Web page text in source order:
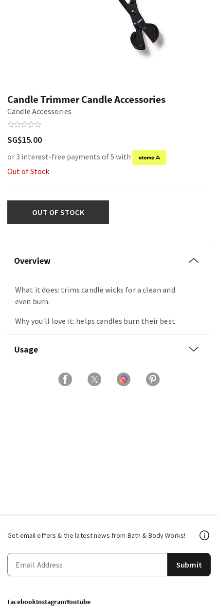
Candle Trimmer Candle Accessories
Candle Accessories
SG$15.00
or 3 interest-free payments of 5 with
Out of Stock
OUT OF STOCK
Overview
What it does: trims candle wicks for a clean and
even burn.
Why you'll love it: helps candles burn their best.
Usage
Get email offers & the latest news from Bath & Body Works!
Submit
FacebookInstagramYoutube